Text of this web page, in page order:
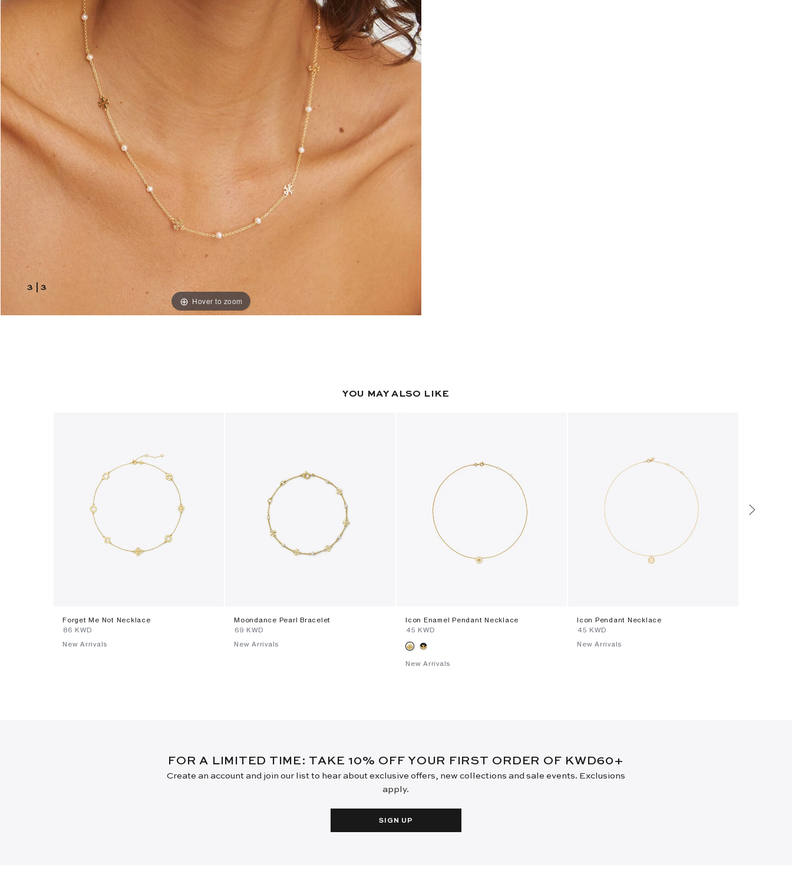
Hover to zoom
3 |3
YOU MAY ALSO LIKE
Forget Me Not Necklace
⁦86⁩ KWD
New Arrivals
Moondance Pearl Bracelet
⁦69⁩ KWD
New Arrivals
Icon Enamel Pendant Necklace
⁦45⁩ KWD
New Arrivals
Icon Pendant Necklace
⁦45⁩ KWD
New Arrivals
FOR A LIMITED TIME: TAKE 10% OFF YOUR FIRST ORDER OF KWD60+
Create an account and join our list to hear about exclusive offers, new collections and sale events. Exclusions
apply.
SIGN UP